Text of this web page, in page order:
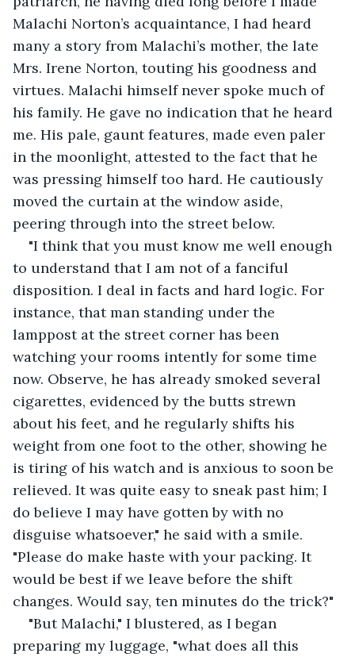
Malachi Norton’s acquaintance, I had heard
many a story from Malachi’s mother, the late
Mrs. Irene Norton, touting his goodness and
virtues. Malachi himself never spoke much of
his family. He gave no indication that he heard
me. His pale, gaunt features, made even paler
in the moonlight, attested to the fact that he
was pressing himself too hard. He cautiously
moved the curtain at the window aside,
peering through into the street below.
"I think that you must know me well enough
to understand that I am not of a fanciful
disposition. I deal in facts and hard logic. For
instance, that man standing under the
lamppost at the street corner has been
watching your rooms intently for some time
now. Observe, he has already smoked several
cigarettes, evidenced by the butts strewn
about his feet, and he regularly shifts his
weight from one foot to the other, showing he
is tiring of his watch and is anxious to soon be
relieved. It was quite easy to sneak past him; I
do believe I may have gotten by with no
disguise whatsoever," he said with a smile.
"Please do make haste with your packing. It
would be best if we leave before the shift
changes. Would say, ten minutes do the trick?"
"But Malachi," I blustered, as I began
preparing my luggage, "what does all this